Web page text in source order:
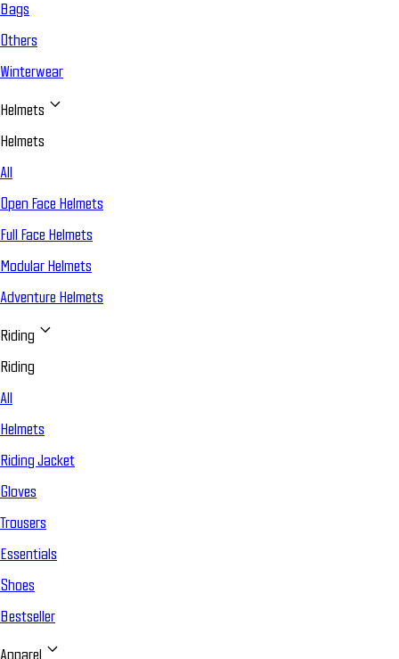
Bags
Others
Winterwear
Helmets
Helmets
All
Open Face Helmets
Full Face Helmets
Modular Helmets
Adventure Helmets
Riding
Riding
All
Helmets
Riding Jacket
Gloves
Trousers
Essentials
Shoes
Bestseller
Apparel